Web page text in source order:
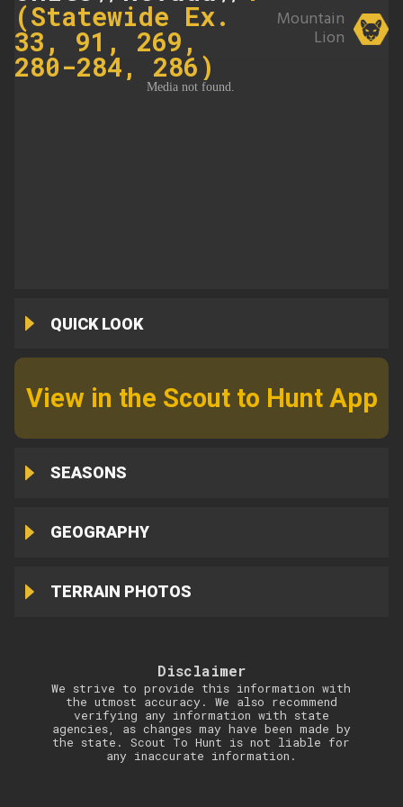
(Statewide Ex.
33, 91, 269,
280-284, 286)
Mountain
Lion
QUICK LOOK
View in the Scout to Hunt App
SEASONS
GEOGRAPHY
TERRAIN PHOTOS
Disclaimer
We strive to provide this information with
the utmost accuracy. We also recommend
verifying any information with state
agencies, as changes may have been made by
the state. Scout To Hunt is not liable for
any inaccurate information.